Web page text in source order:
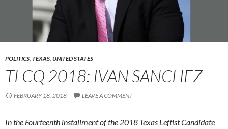
POLITICS, TEXAS, UNITED STATES
TLCQ 2018: IVAN SANCHEZ
FEBRUARY 18, 2018 LEAVE A COMMENT
In the Fourteenth installment of the 2018 Texas Leftist Candidate